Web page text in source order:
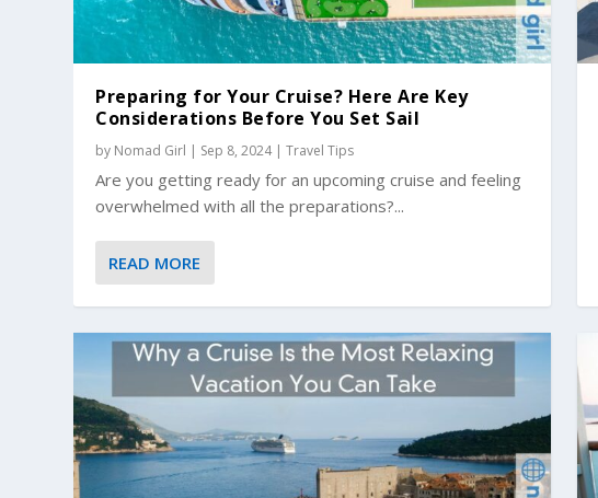
Preparing for Your Cruise? Here Are Key
Considerations Before You Set Sail
by Nomad Girl | Sep 8, 2024|Travel Tips
Are you getting ready for an upcoming cruise and feeling
overwhelmed with all the preparations?...
READ MORE